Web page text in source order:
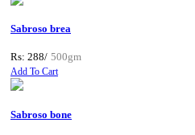
Sabroso brea
Rs: 288/ 500gm
Add To Cart
Sabroso bone